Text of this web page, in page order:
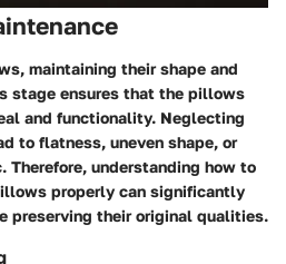
maintaining their shape and
stage ensures that the pillows
and functionality. Neglecting
to flatness, uneven shape, or
Therefore, understanding how to
properly can significantly
preserving their original qualities.